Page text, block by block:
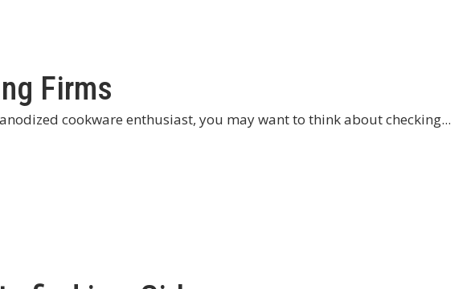
Firms
cookware enthusiast, you may want to think about checking...